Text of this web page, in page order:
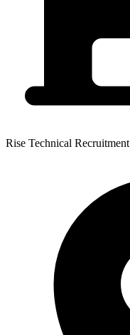
Rise Technical Recruitment